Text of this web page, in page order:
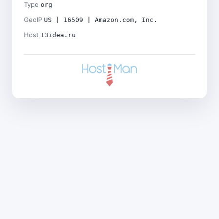
Type org
GeoIP US | 16509 | Amazon.com, Inc.
Host 13idea.ru